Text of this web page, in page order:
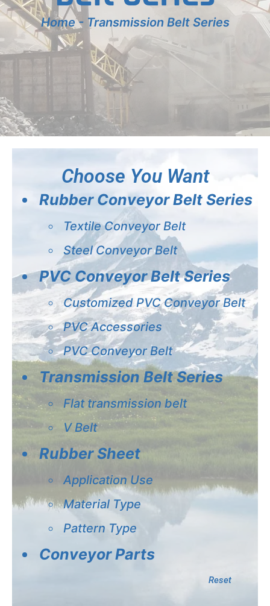
Home- Transmission Belt Series
Choose You Want
Rubber Conveyor Belt Series
Textile Conveyor Belt
Steel Conveyor Belt
PVC Conveyor Belt Series
Customized PVC Conveyor Belt
PVC Accessories
PVC Conveyor Belt
Transmission Belt Series
Flat transmission belt
V Belt
Rubber Sheet
Application Use
Material Type
Pattern Type
Conveyor Parts
Reset